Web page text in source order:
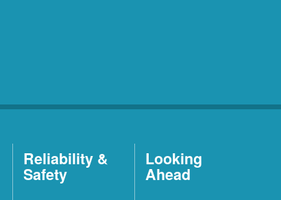
Reliability &
Safety
Looking
Ahead